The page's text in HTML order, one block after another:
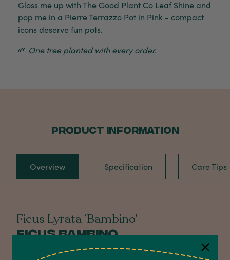
Gloss me up withThe Good Plant Co Leaf Shine and
pop me in a Pierre Terrazzo Pot in Pink - compact
icons deserve fun pots.
🌱 One tree planted with every order.
PRODUCT INFORMATION
Overview Specification Care Tips
Ficus Lyrata ‘Bambino’
Ficus Bambino